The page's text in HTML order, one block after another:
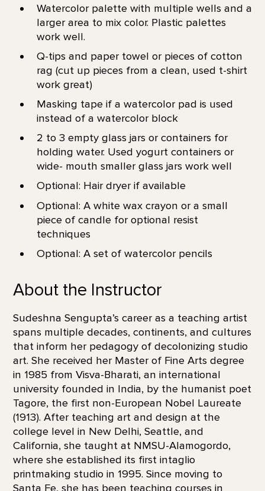
Watercolor palette with multiple wells and a
larger area to mix color. Plastic palettes
work well.
Q-tips and paper towel or pieces of cotton
rag (cut up pieces from a clean, used t-shirt
work great)
Masking tape if a watercolor pad is used
instead of a watercolor block
2 to 3 empty glass jars or containers for
holding water. Used yogurt containers or
wide- mouth smaller glass jars work well
Optional: Hair dryer if available
Optional: A white wax crayon or a small
piece of candle for optional resist
techniques
Optional: A set of watercolor pencils
About the Instructor
Sudeshna Sengupta’s career as a teaching artist
spans multiple decades, continents, and cultures
that inform her pedagogy of decolonizing studio
art. She received her Master of Fine Arts degree
in 1985 from Visva-Bharati, an international
university founded in India, by the humanist poet
Tagore, the first non-European Nobel Laureate
(1913). After teaching art and design at the
college level in New Delhi, Seattle, and
California, she taught at NMSU-Alamogordo,
where she established its first intaglio
printmaking studio in 1995. Since moving to
Santa Fe, she has been teaching courses in